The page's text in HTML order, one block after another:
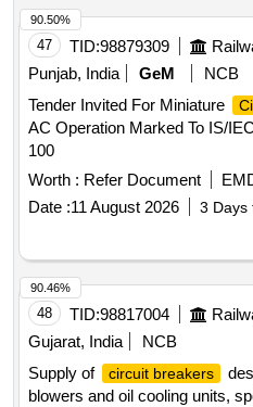
47 TID:98879309
Punjab, India
GeM
NCB
Tender Invited For Miniature
AC Operation Marked To IS/
100
Worth : Refer Document
Date :11 August 2026 3 Days
90.50%
48 TID:98817004
Gujarat, India
NCB
Supply of
circuit breakers
blowers and oil cooling units,
90.46%